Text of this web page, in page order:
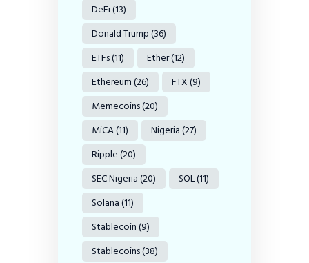
DeFi(13)
Donald Trump(36)
ETFs(11) Ether(12)
Ethereum(26) FTX(9)
Memecoins(20)
MiCA(11) Nigeria(27)
Ripple(20)
SEC Nigeria(20) SOL(11)
Solana(11)
Stablecoin(9)
Stablecoins(38)